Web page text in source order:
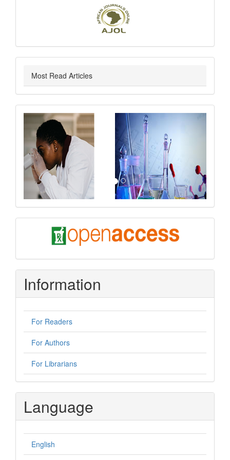
Most Read Articles
slider
Previous Next
Information
For Readers
For Authors
For Librarians
Language
English